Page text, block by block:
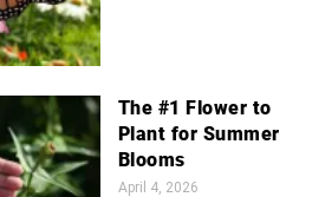
The #1 Flower to
Plant for Summer
Blooms
April 4, 2026